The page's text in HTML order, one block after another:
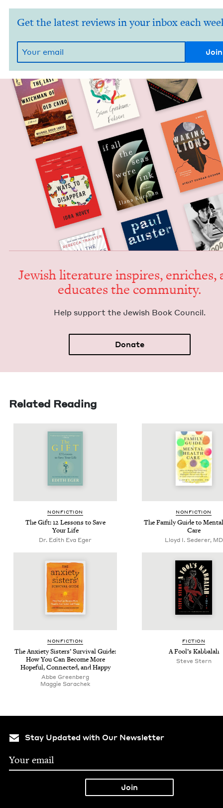
Get the latest reviews in your inbox each
Jew­ish lit­er­a­ture inspires, enrich­es,
edu­cates the community.
Help sup­port the Jew­ish Book Council.
Donate
Related Reading
NON­FIC­TION
The Gift:12Lessons to Save
Your Life
Dr. Edith Eva Eger
NON­FIC­TION
The Fam­i­ly Guide to
Care
Lloyd I. Sederer, MD
NON­FIC­TION
The Anx­i­ety Sis­ters’ Sur­vival Guide:
How You Can Become More
Hope­ful, Con­nect­ed, and Happy
Abbe Green­berg
Mag­gie Sarachek
FIC­TION
A Fool’s Kabbalah
Steve Stern
Stay Updated with Our Newsletter